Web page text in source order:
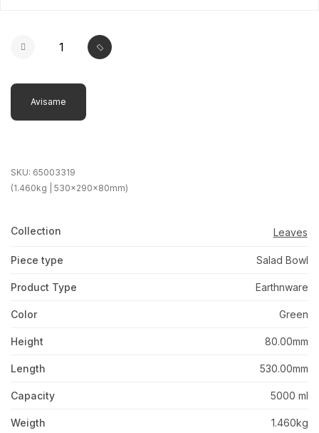
Avisame
SKU: 65003319
(1.460kg | 530x290x80mm)
Collection Leaves
Piece type Salad Bowl
Product Type Earthnware
Color Green
Height 80.00mm
Length 530.00mm
Capacity 5000 ml
Weigth 1.460kg